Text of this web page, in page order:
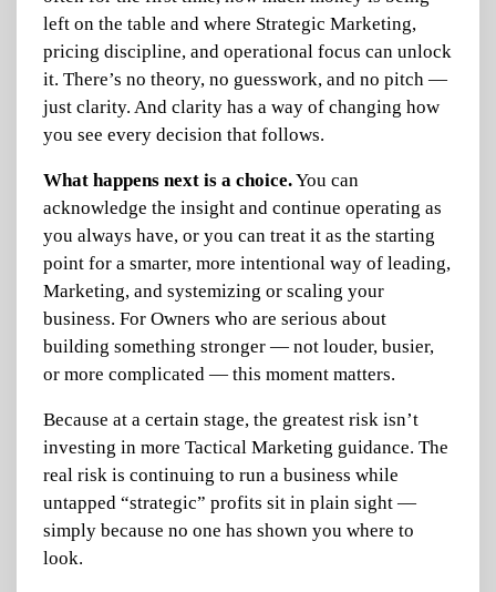
left on the table and where Strategic Marketing,
pricing discipline, and operational focus can unlock
it. There’s no theory, no guesswork, and no pitch —
just clarity. And clarity has a way of changing how
you see every decision that follows.
What happens next is a choice.You can
acknowledge the insight and continue operating as
you always have, or you can treat it as the starting
point for a smarter, more intentional way of leading,
Marketing, and systemizing or scaling your
business. For Owners who are serious about
building something stronger — not louder, busier,
or more complicated — this moment matters.
Because at a certain stage, the greatest risk isn’t
investing in more Tactical Marketing guidance. The
real risk is continuing to run a business while
untapped “strategic” profits sit in plain sight —
simply because no one has shown you where to
look.